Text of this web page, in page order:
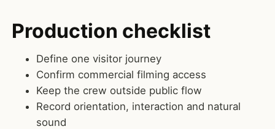
Production checklist
Define one visitor journey
Confirm commercial filming access
Keep the crew outside public flow
Record orientation, interaction and natural
sound